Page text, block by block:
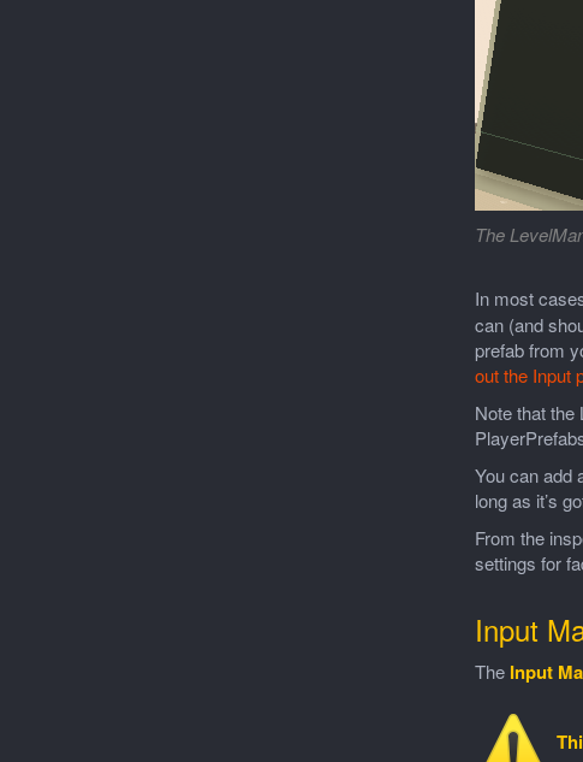
The
In most
can (and
prefab from
out the Input
Note that
You can add
long as it’s
From the
settings for
Input
The Input